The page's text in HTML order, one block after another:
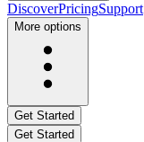
DiscoverPricingSupport
More options
Get Started
Get Started